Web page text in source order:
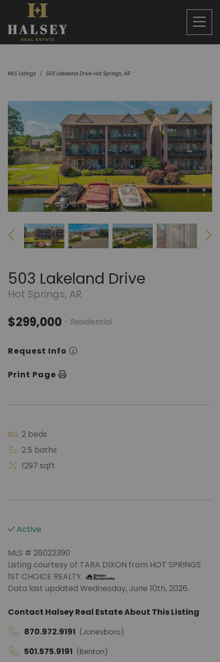
MLS Listings 503 Lakeland Drive Hot Springs, AR
503 Lakeland Drive
Hot Springs, AR
$299,000 - Residential
Request Info
Print Page
2 beds
2.5 baths
1297 sqft
Active
MLS # 26022390
Listing courtesy of TARA DIXON from HOT SPRINGS
1ST CHOICE REALTY.
Data last updated Wednesday, June 10th, 2026.
Contact Halsey Real Estate About This Listing
870.972.9191 (Jonesboro)
501.575.9191 (Benton)